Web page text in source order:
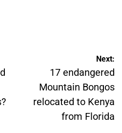
Next:
17 endangered
Mountain Bongos
relocated to Kenya
from Florida